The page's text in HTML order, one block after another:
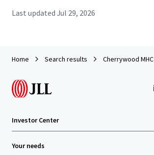
Last updated Jul 29, 2026
Home Search results Cherrywood MHC
Investor Center
Your needs